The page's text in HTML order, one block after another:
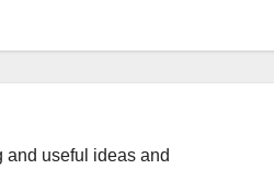
and useful ideas and